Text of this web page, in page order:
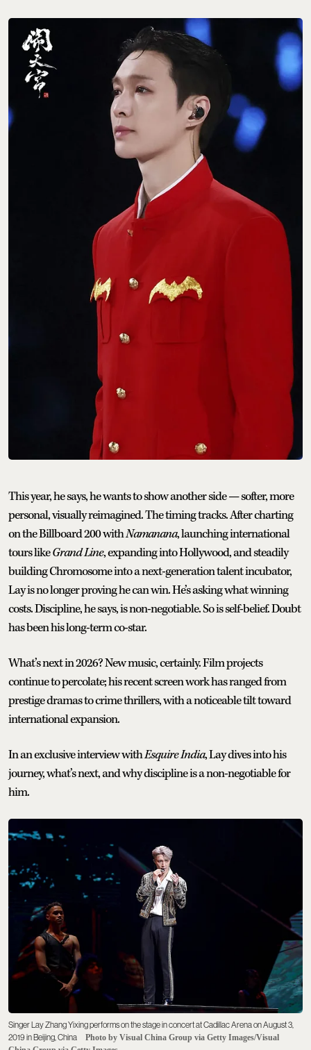
This year, he says, he wants to show another side — softer, more
personal, visually reimagined. The timing tracks. After charting
on the Billboard 200 withNamanana, launching international
tours likeGrand Line, expanding into Hollywood, and steadily
building Chromosome into a next-generation talent incubator,
Lay is no longer proving he can win. He’s asking what winning
costs. Discipline, he says, is non-negotiable. So is self-belief. Doubt
has been his long-term co-star.
What’s next in 2026? New music, certainly. Film projects
continue to percolate; his recent screen work has ranged from
prestige dramas to crime thrillers, with a noticeable tilt toward
international expansion.
In an exclusive interview withEsquire India, Lay dives into his
journey, what’s next, and why discipline is a non-negotiable for
him.
Singer Lay Zhang Yixing performs on the stage in concert at Cadillac Arena on August 3,
2019 in Beijing, China
Photo by Visual China Group via Getty Images/Visual